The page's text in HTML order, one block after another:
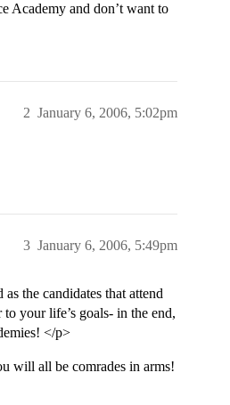
Academy and don’t want to
January 6, 2006, 5:02pm
2
January 6, 2006, 5:49pm
3
the candidates that attend
your life’s goals- in the end,
</p>
will all be comrades in arms!